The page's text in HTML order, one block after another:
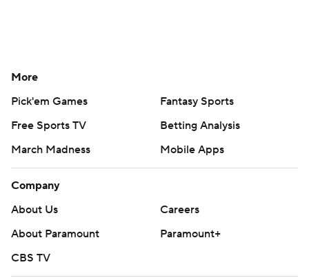
More
Pick'em Games
Fantasy Sports
Free Sports TV
Betting Analysis
March Madness
Mobile Apps
Company
About Us
Careers
About Paramount
Paramount+
CBS TV